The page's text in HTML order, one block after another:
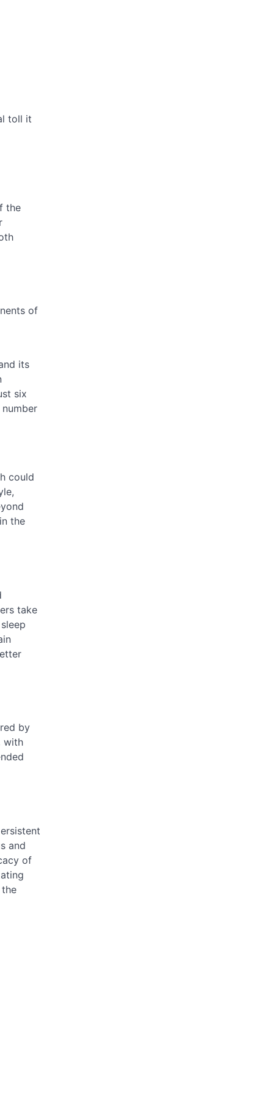
toll it
the
of
its
six
could
the
take
by
with
and
of